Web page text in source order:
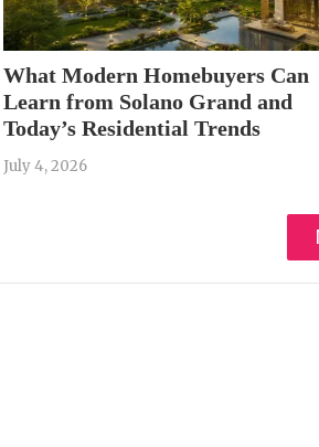
What Modern Homebuyers Can
Learn from Solano Grand and
Today’s Residential Trends
July 4, 2026